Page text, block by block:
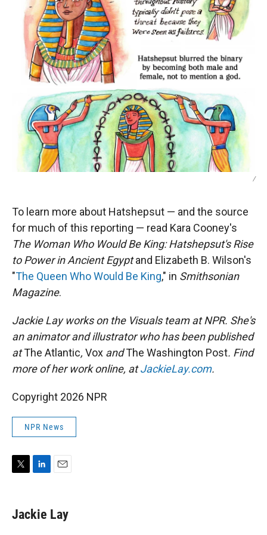
/
To learn more about Hatshepsut — and the source
for much of this reporting — read Kara Cooney's
The Woman Who Would Be King: Hatshepsut's Rise
to Power in Ancient Egyptand Elizabeth B. Wilson's
"The Queen Who Would Be King," in Smithsonian
Magazine.
Jackie Lay works on the Visuals team at NPR. She's
an animator and illustrator who has been published
atThe Atlantic, Vox andThe Washington Post. Find
more of her work online, atJackieLay.com.
Copyright 2026 NPR
NPR News
t
k
e
l
Jackie Lay